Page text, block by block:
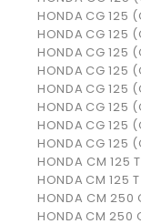
HONDA CG 125
HONDA CG 125
HONDA CG 125
HONDA CG 125
HONDA CG 125
HONDA CG 125
HONDA CG 125
HONDA CG 125
HONDA CM 125
HONDA CM 125
HONDA CM 250
HONDA CM 250